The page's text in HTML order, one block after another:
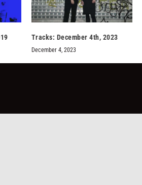
Tracks: December 4th, 2023
December 4, 2023